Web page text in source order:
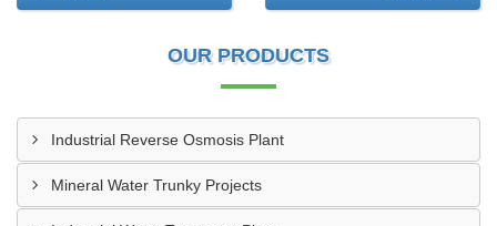
OUR PRODUCTS
Industrial Reverse Osmosis Plant
Mineral Water Trunky Projects